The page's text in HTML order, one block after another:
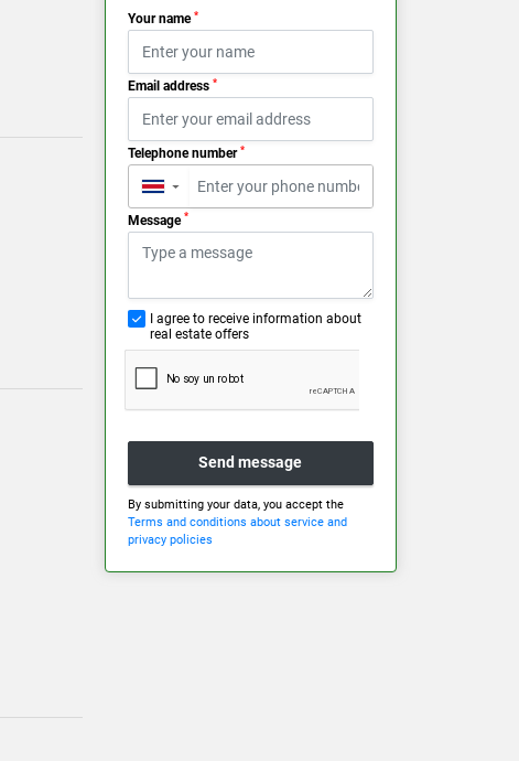
Your name *
Email address *
Telephone number *
▼
Message *
I agree to receive information about
real estate offers
Send message
By submitting your data, you accept the
Terms and conditions about service and
privacy policies